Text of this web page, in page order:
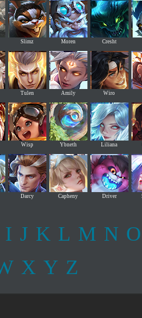
Slimz Moren Cresht
Tulen Amily Wiro
Wisp Ybneth Liliana
Darcy Capheny Driver
I J K L M N O
X Y Z